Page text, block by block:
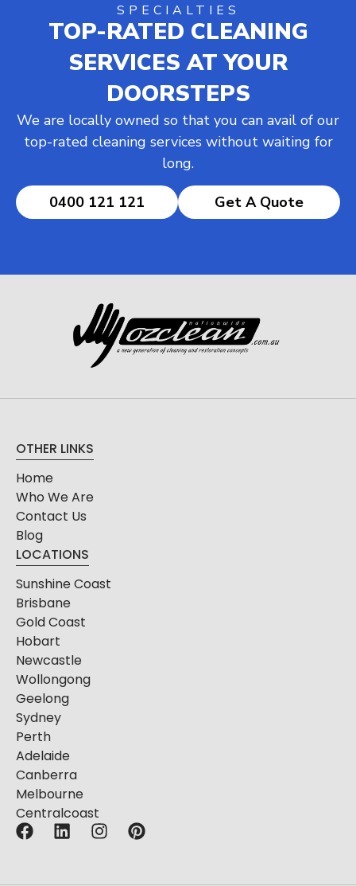
SPECIALTIES
TOP-RATED CLEANING
SERVICES AT YOUR
DOORSTEPS
We are locally owned so that you can avail of our
top-rated cleaning services without waiting for
long.
0400 121 121 Get A Quote
OTHER LINKS
Home
Who We Are
Contact Us
Blog
LOCATIONS
Sunshine Coast
Brisbane
Gold Coast
Hobart
Newcastle
Wollongong
Geelong
Sydney
Perth
Adelaide
Canberra
Melbourne
Centralcoast